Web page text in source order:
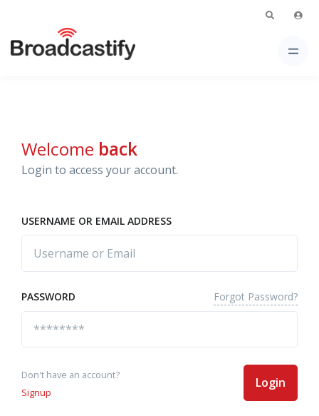
Welcome back
Login to access your account.
USERNAME OR EMAIL ADDRESS
PASSWORD Forgot Password?
Don't have an account?
Signup
Login